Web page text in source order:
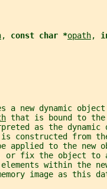
, const char *opath,
a new dynamic object
that is bound to the
as the
constructed from
applied to the new
or fix the object to
within the
image as this